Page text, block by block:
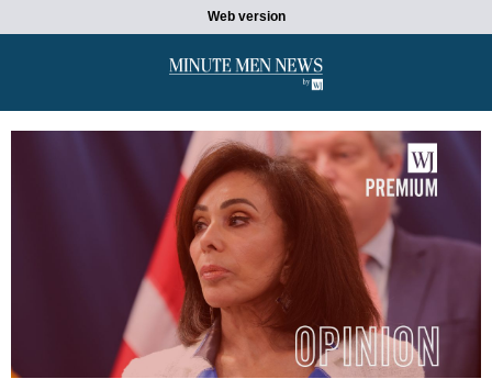
Web version